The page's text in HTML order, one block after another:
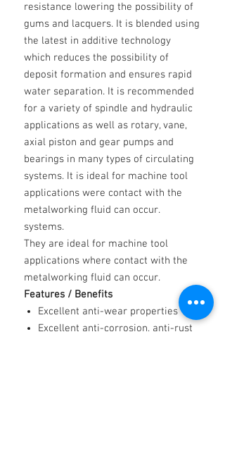
resistance lowering the possibility of
gums and lacquers. It is blended using
the latest in additive technology
which reduces the possibility of
deposit formation and ensures rapid
water separation. It is recommended
for a variety of spindle and hydraulic
applications as well as rotary, vane,
axial piston and gear pumps and
bearings in many types of circulating
systems. It is ideal for machine tool
applications were contact with the
metalworking fluid can occur.
systems.
They are ideal for machine tool
applications where contact with the
metalworking fluid can occur.
Features / Benefits
Excellent anti-wear properties
Excellent anti-corrosion, anti-rust